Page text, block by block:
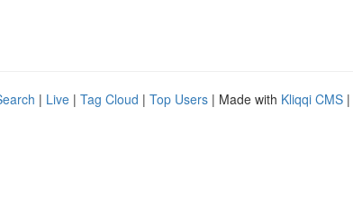
| Live | Tag Cloud | Top Users | Made with Kliqqi CMS |